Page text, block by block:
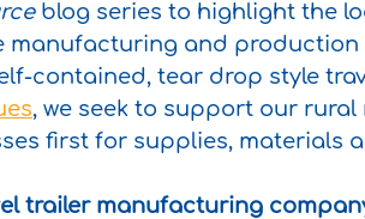
blog series to highlight the
manufacturing and production
contained, tear drop style
, we seek to support our rural
first for supplies, materials
trailer manufacturing